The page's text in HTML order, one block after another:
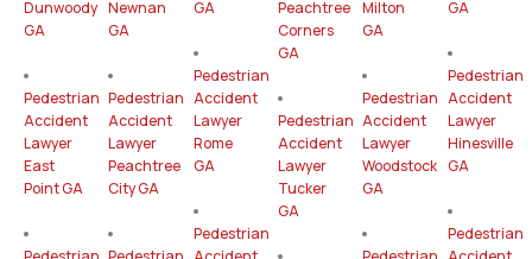
Dunwoody
GA
Pedestrian
Accident
Lawyer
East
Point GA
Newnan
GA
Pedestrian
Accident
Lawyer
Peachtree
City GA
GA
Pedestrian
Accident
Lawyer
Rome
GA
Pedestrian
Peachtree
Corners
GA
Pedestrian
Accident
Lawyer
Tucker
GA
Milton
GA
Pedestrian
Accident
Lawyer
Woodstock
GA
GA
Pedestrian
Accident
Lawyer
Hinesville
GA
Pedestrian